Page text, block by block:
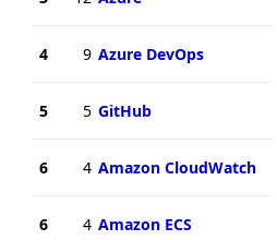
4 9 Azure DevOps
5 5 GitHub
6 4 Amazon CloudWatch
6 4 Amazon ECS